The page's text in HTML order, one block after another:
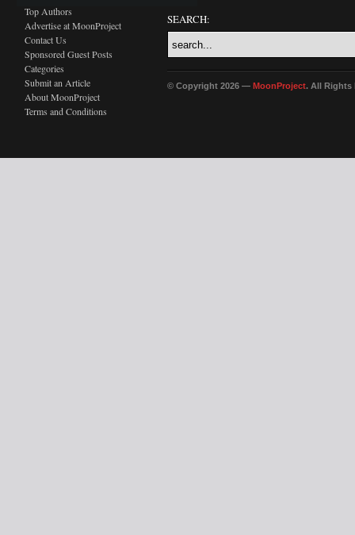
Top Authors
Advertise at MoonProject
Contact Us
Sponsored Guest Posts
Categories
Submit an Article
About MoonProject
Terms and Conditions
SEARCH:
© Copyright 2026 — MoonProject. All Rights